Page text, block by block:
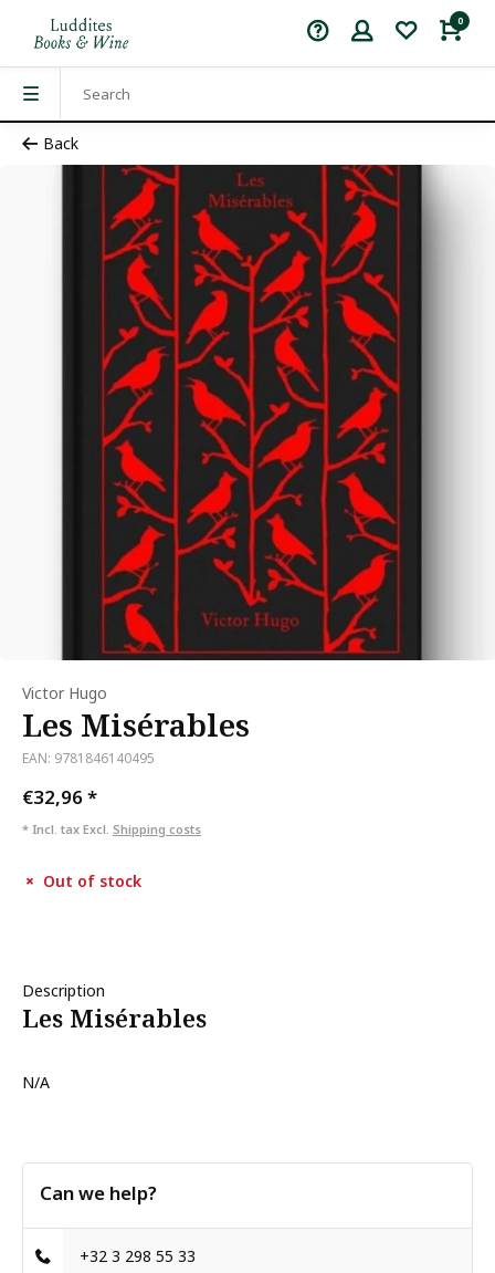
0
Back
Victor Hugo
Les Misérables
EAN: 9781846140495
€32,96*
* Incl. tax Excl. Shipping costs
Out of stock
Description
Les Misérables
N/A
Can we help?
+32 3 298 55 33